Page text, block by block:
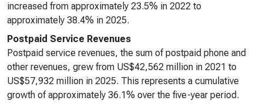
increased from approximately 23.5% in 2022 to
approximately 38.4% in 2025.
Postpaid Service Revenues
Postpaid service revenues, the sum of postpaid phone and
other revenues, grew from US$42,562 million in 2021 to
US$57,932 million in 2025. This represents a cumulative
growth of approximately 36.1% over the five-year period.